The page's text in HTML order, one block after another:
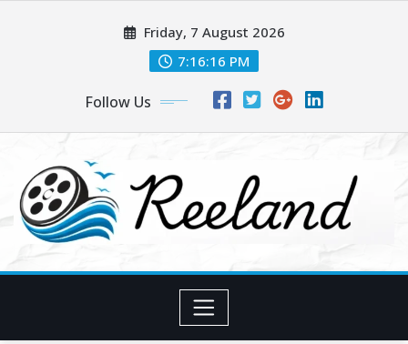
Friday, 7 August 2026
7:16:18 PM
Follow Us